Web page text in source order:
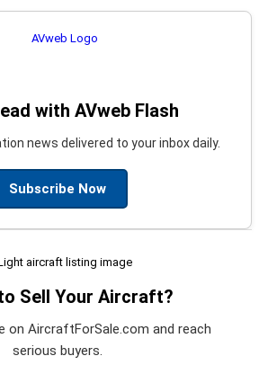
with AVweb Flash
news delivered to your inbox daily.
Subscribe Now
Sell Your Aircraft?
on AircraftForSale.com and reach
serious buyers.